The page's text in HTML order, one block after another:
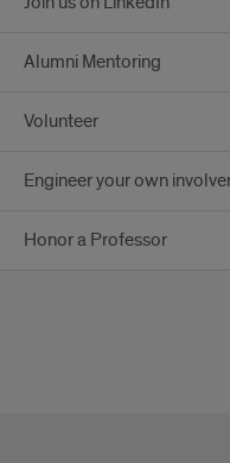
Alumni Mentoring
Volunteer
Engineer your own
Honor a Professor